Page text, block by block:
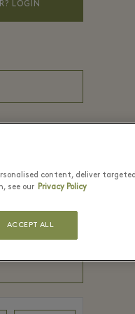
LOGIN
content, deliver
see our Privacy Policy
ACCEPT ALL